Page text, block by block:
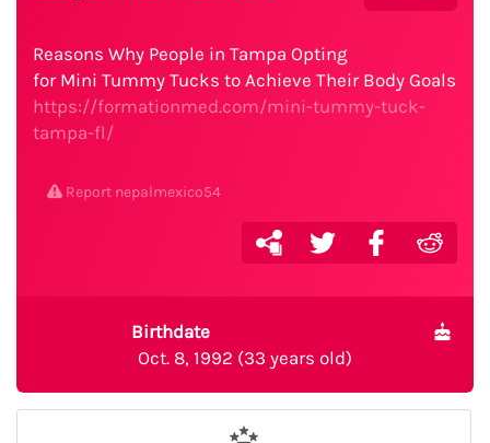
Reasons Why People in Tampa Opting
for Mini Tummy Tucks to Achieve Their Body Goals
https://formationmed.com/mini-tummy-tuck-
tampa-fl/
Report nepalmexico54
Birthdate
Oct. 8, 1992 (33 years old)